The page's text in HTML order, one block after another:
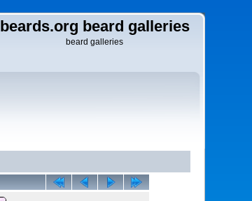
beards.org beard galleries
beard galleries